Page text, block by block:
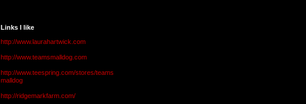
Links I like
http://www.laurahartwick.com
http://www.teamsmalldog.com
http://www.teespring.com/stores/teams
malldog
http://ridgemarkfarm.com/